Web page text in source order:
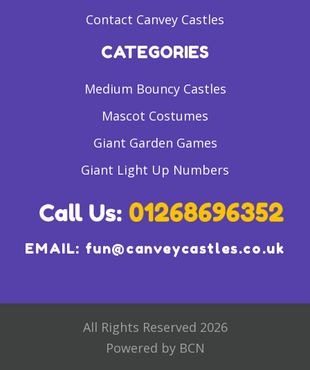
Contact Canvey Castles
CATEGORIES
Medium Bouncy Castles
Mascot Costumes
Giant Garden Games
Giant Light Up Numbers
EMAIL: fun@canveycastles.co.uk
All Rights Reserved 2026
Powered by BCN